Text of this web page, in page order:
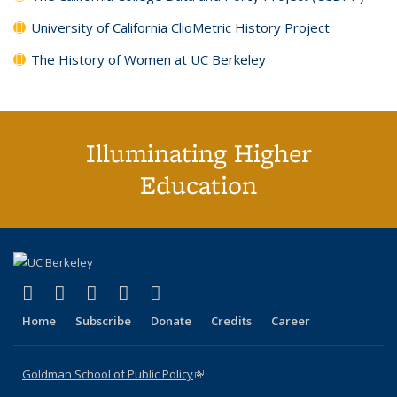
University of California ClioMetric History Project
The History of Women at UC Berkeley
Illuminating Higher
Education
X (formerly Twitter)
(link is external)
LinkedIn
(link is external)
YouTube
(link is external)
Instagram
(link is external)
Home Subscribe Donate Credits Career
Goldman School of Public Policy(link is external)